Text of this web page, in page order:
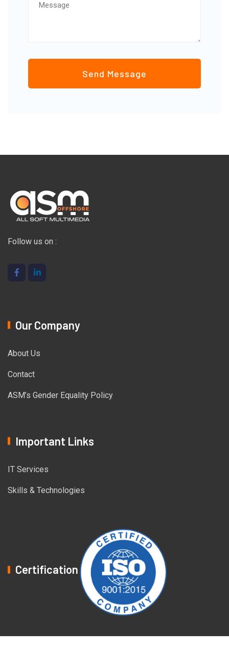
Send Message
Follow us on :
Our Company
About Us
Contact
ASM’s Gender Equality Policy
Important Links
IT Services
Skills & Technologies
Certification